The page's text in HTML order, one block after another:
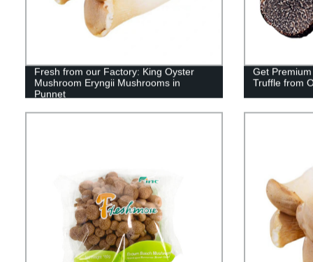
Fresh from our Factory: King Oyster
Mushroom Eryngii Mushrooms in
Punnet
Get
Truffle from